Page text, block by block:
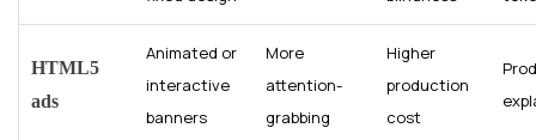
HTML5
ads
Animated or
interactive
banners
More
attention-
grabbing
Higher
production
cost